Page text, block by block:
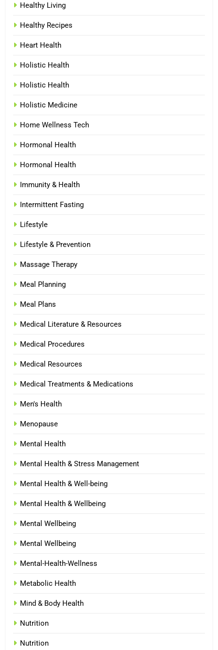
Healthy Living
Healthy Recipes
Heart Health
Holistic Health
Holistic Health
Holistic Medicine
Home Wellness Tech
Hormonal Health
Hormonal Health
Immunity & Health
Intermittent Fasting
Lifestyle
Lifestyle & Prevention
Massage Therapy
Meal Planning
Meal Plans
Medical Literature & Resources
Medical Procedures
Medical Resources
Medical Treatments & Medications
Men's Health
Menopause
Mental Health
Mental Health & Stress Management
Mental Health & Well-being
Mental Health & Wellbeing
Mental Wellbeing
Mental Wellbeing
Mental-Health-Wellness
Metabolic Health
Mind & Body Health
Nutrition
Nutrition